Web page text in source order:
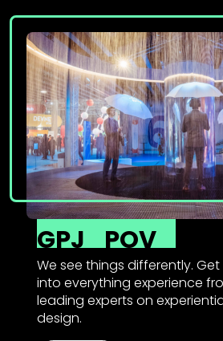
GPJ POV
We see things differently.
into everything experience
leading experts on
design.